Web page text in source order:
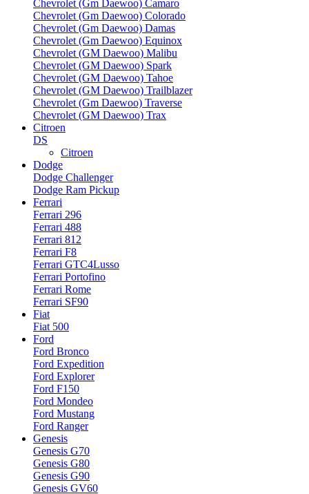
Chevrolet (Gm Daewoo) Camaro
Chevrolet (Gm Daewoo) Colorado
Chevrolet (Gm Daewoo) Damas
Chevrolet (Gm Daewoo) Equinox
Chevrolet (GM Daewoo) Malibu
Chevrolet (GM Daewoo) Spark
Chevrolet (GM Daewoo) Tahoe
Chevrolet (GM Daewoo) Trailblazer
Chevrolet (Gm Daewoo) Traverse
Chevrolet (GM Daewoo) Trax
Citroen
DS
Citroen
Dodge
Dodge Challenger
Dodge Ram Pickup
Ferrari
Ferrari 296
Ferrari 488
Ferrari 812
Ferrari F8
Ferrari GTC4Lusso
Ferrari Portofino
Ferrari Rome
Ferrari SF90
Fiat
Fiat 500
Ford
Ford Bronco
Ford Expedition
Ford Explorer
Ford F150
Ford Mondeo
Ford Mustang
Ford Ranger
Genesis
Genesis G70
Genesis G80
Genesis G90
Genesis GV60